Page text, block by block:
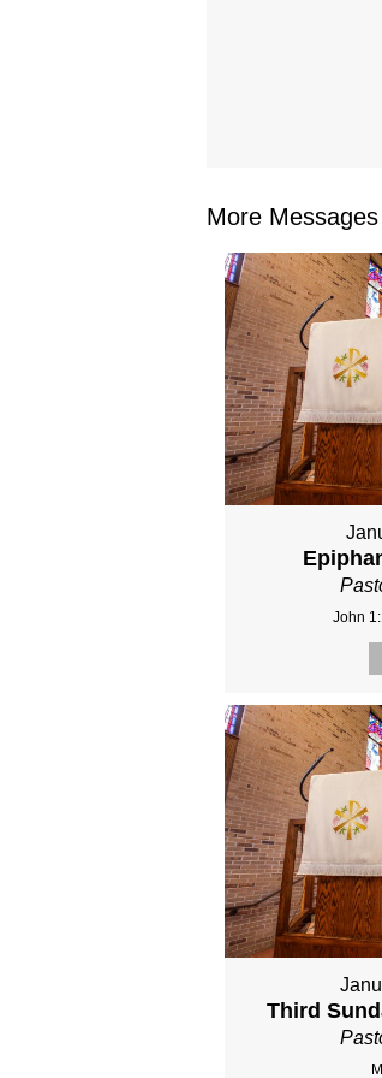
More
John
Third